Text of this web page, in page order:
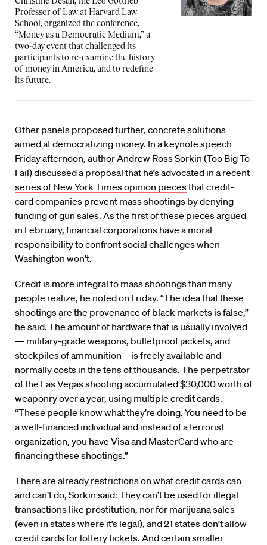
Professor of Law at Harvard Law
School, organized the conference,
“Money as a Democratic Medium,” a
two-day event that challenged its
participants to re-examine the history
of money in America, and to redefine
its future.
Other panels proposed further, concrete solutions
aimed at democratizing money. In a keynote speech
Friday afternoon, author Andrew Ross Sorkin (Too Big To
Fail) discussed a proposal that he’s advocated in a recent
series of New York Times opinion piecesthat credit-
card companies prevent mass shootings by denying
funding of gun sales. As the first of these pieces argued
in February, financial corporations have a moral
responsibility to confront social challenges when
Washington won’t.
Credit is more integral to mass shootings than many
people realize, he noted on Friday. “The idea that these
shootings are the provenance of black markets is false,”
he said. The amount of hardware that is usually involved
— military-grade weapons, bulletproof jackets, and
stockpiles of ammunition—is freely available and
normally costs in the tens of thousands. The perpetrator
of the Las Vegas shooting accumulated $30,000 worth of
weaponry over a year, using multiple credit cards.
“These people know what they’re doing. You need to be
a well-financed individual and instead of a terrorist
organization, you have Visa and MasterCard who are
financing these shootings.”
There are already restrictions on what credit cards can
and can’t do, Sorkin said: They can’t be used for illegal
transactions like prostitution, nor for marijuana sales
(even in states where it’s legal), and 21 states don’t allow
credit cards for lottery tickets. And certain smaller